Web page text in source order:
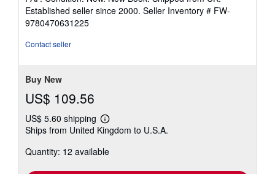
5
out
of
Established seller since 2000. Seller Inventory # FW-
9780470631225
Contact seller
Buy New
US$ 109.56
US$ 5.60 shipping
Learn
more
shipping
Ships from United Kingdom to U.S.A.
Quantity: 12 available